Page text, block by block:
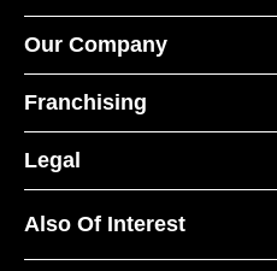
Our Company
Franchising
Legal
Also Of Interest